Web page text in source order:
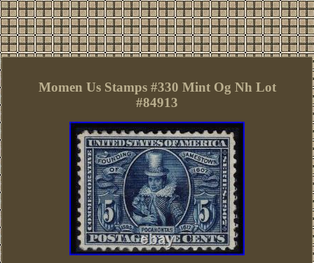
Momen Us Stamps #330 Mint Og Nh Lot
#84913